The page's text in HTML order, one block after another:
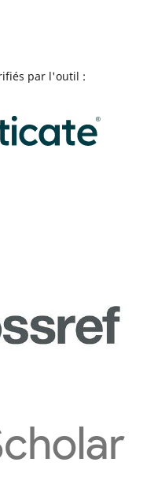
par l'outil :